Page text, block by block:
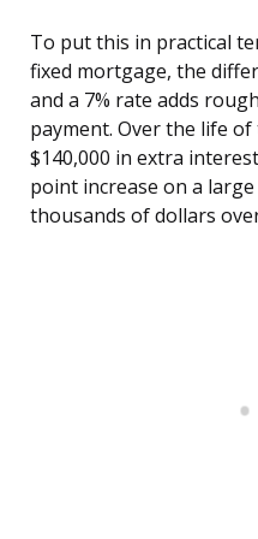
To put this in practical
fixed mortgage, the
and a 7% rate adds
payment. Over the life
$140,000 in extra
point increase on a
thousands of dollars